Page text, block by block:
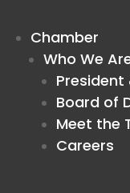
Chamber
Who We
President
Board of
Meet the
Careers